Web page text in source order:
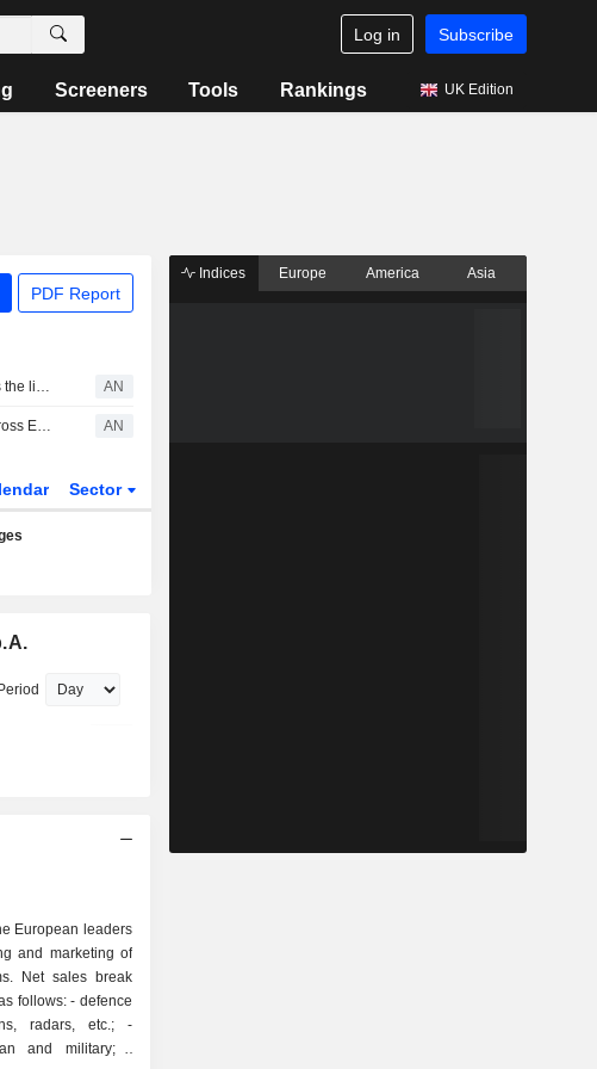
Log in Subscribe
Screeners Tools Rankings UK Edition
PDF Report
MIB ends the week higher; Avio tops the list, Stellantis slips AN
Record week for the MIB; buying across Europe AN
Sector
Period
European leaders
and marketing of
Net sales break
- defence
radars, etc.; -
and military; -
Indices Europe America Asia